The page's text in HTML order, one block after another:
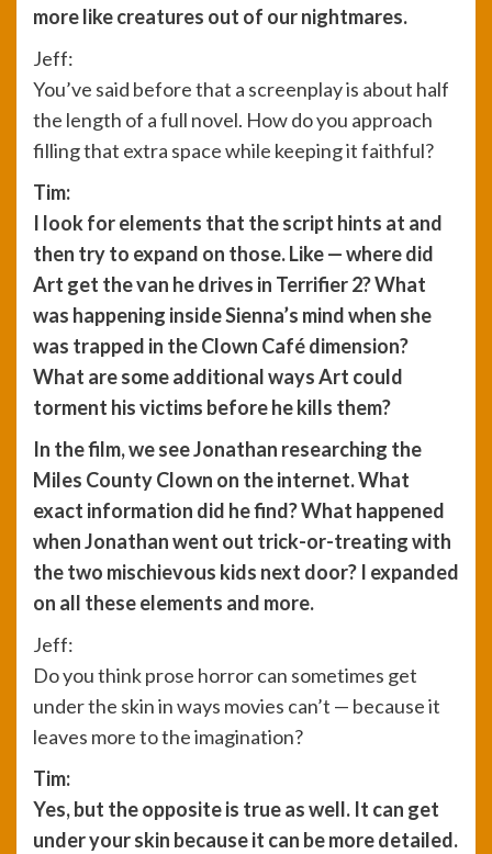
more like creatures out of our nightmares.
Jeff:
You’ve said before that a screenplay is about half
the length of a full novel. How do you approach
filling that extra space while keeping it faithful?
Tim:
I look for elements that the script hints at and
then try to expand on those. Like — where did
Art get the van he drives in Terrifier 2? What
was happening inside Sienna’s mind when she
was trapped in the Clown Café dimension?
What are some additional ways Art could
torment his victims before he kills them?
In the film, we see Jonathan researching the
Miles County Clown on the internet. What
exact information did he find? What happened
when Jonathan went out trick-or-treating with
the two mischievous kids next door? I expanded
on all these elements and more.
Jeff:
Do you think prose horror can sometimes get
under the skin in ways movies can’t — because it
leaves more to the imagination?
Tim:
Yes, but the opposite is true as well. It can get
under your skin because it can be more detailed.